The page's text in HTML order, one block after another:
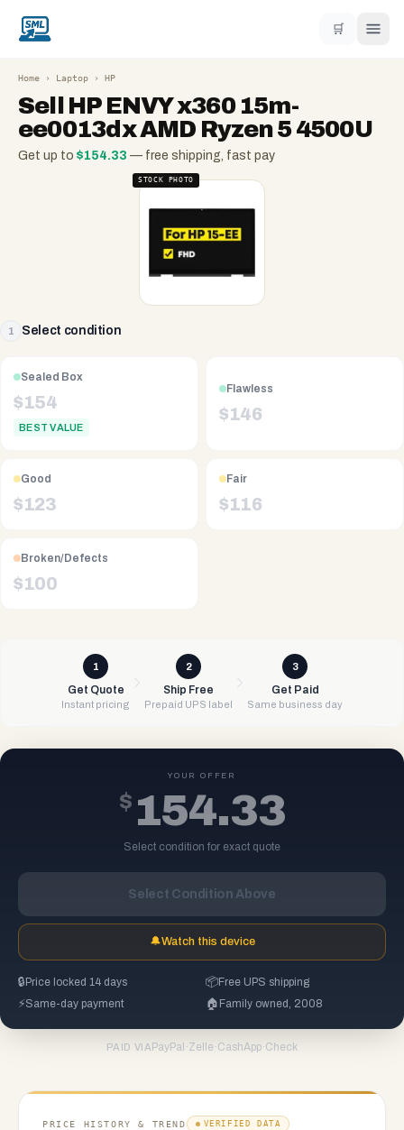
🛒
Home › Laptop › HP
Sell HP ENVY x360 15m-
ee0013dx AMD Ryzen 5 4500U
Get up to $154.33 — free shipping, fast pay
STOCK PHOTO
1 Select condition
Sealed Box
$154
BEST VALUE
Flawless
$146
Good
$123
Fair
$116
Broken/Defects
$100
1
Get Quote
Instant pricing
2
Ship Free
Prepaid UPS label
3
Get Paid
Same business day
YOUR OFFER
$ 154.33
Select condition for exact quote
Select Condition Above
🔔Watch this device
🔒 Price locked 14 days 📦Free UPS shipping
⚡Same-day payment 🏠 Family owned, 2008
PAID VIA PayPal ·Zelle ·CashApp·Check
PRICE HISTORY & TREND VERIFIED DATA